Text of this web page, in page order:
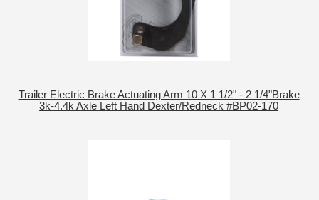
Trailer Electric Brake Actuating Arm 10 X 1 1/2" - 2 1/4"Brake
3k-4.4k Axle Left Hand Dexter/Redneck #BP02-170